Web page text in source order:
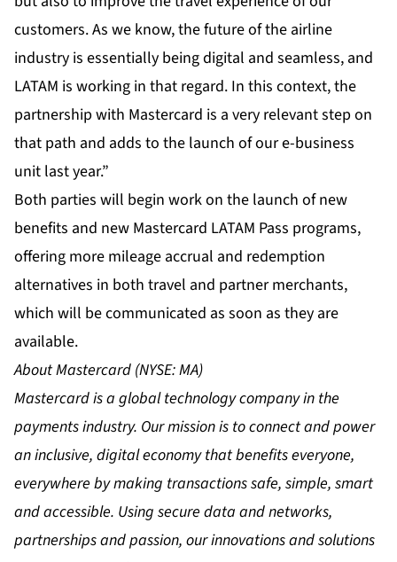
customers. As we know, the future of the airline
industry is essentially being digital and seamless, and
LATAM is working in that regard. In this context, the
partnership with Mastercard is a very relevant step on
that path and adds to the launch of our e-business
unit last year.”
Both parties will begin work on the launch of new
benefits and new Mastercard LATAM Pass programs,
offering more mileage accrual and redemption
alternatives in both travel and partner merchants,
which will be communicated as soon as they are
available.
About Mastercard (NYSE: MA)
Mastercard is a global technology company in the
payments industry. Our mission is to connect and power
an inclusive, digital economy that benefits everyone,
everywhere by making transactions safe, simple, smart
and accessible. Using secure data and networks,
partnerships and passion, our innovations and solutions